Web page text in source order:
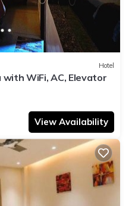
Hotel
WiFi, AC, Elevator
View Availability